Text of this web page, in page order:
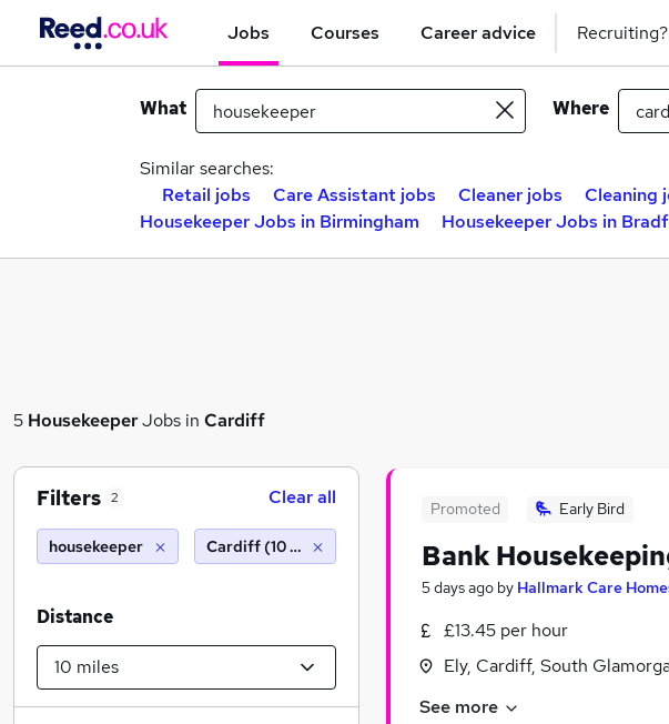
Jobs Courses Career advice Recruiting?
What Where
Similar searches:
Retail jobs
Care Assistant jobs Cleaner jobs Cleaning
Housekeeper Jobs in Birmingham
Housekeeper Jobs in
5 HousekeeperJobs in Cardiff
Promoted Early Bird
Bank
5 days ago by Hallmark Care
£13.45 per hour
Ely, Cardiff, South
See more
Filters 2 Clear all
housekeeper Cardiff (10 miles)
Distance